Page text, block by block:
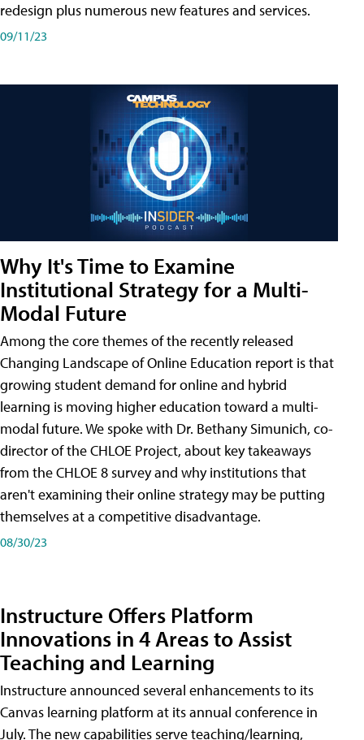
redesign plus numerous new features and services.
09/11/23
Why It's Time to Examine
Institutional Strategy for a Multi-
Modal Future
Among the core themes of the recently released
Changing Landscape of Online Education report is that
growing student demand for online and hybrid
learning is moving higher education toward a multi-
modal future. We spoke with Dr. Bethany Simunich, co-
director of the CHLOE Project, about key takeaways
from the CHLOE 8 survey and why institutions that
aren't examining their online strategy may be putting
themselves at a competitive disadvantage.
08/30/23
Instructure Offers Platform
Innovations in 4 Areas to Assist
Teaching and Learning
Instructure announced several enhancements to its
Canvas learning platform at its annual conference in
July. The new capabilities serve teaching/learning,